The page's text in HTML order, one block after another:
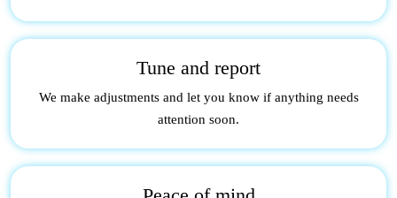
Tune and report
We make adjustments and let you know if anything needs
attention soon.